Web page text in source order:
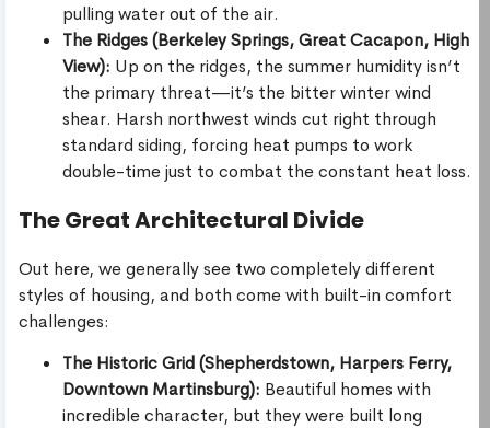
pulling water out of the air.
The Ridges (Berkeley Springs, Great Cacapon, High
View): Up on the ridges, the summer humidity isn’t
the primary threat—it’s the bitter winter wind
shear. Harsh northwest winds cut right through
standard siding, forcing heat pumps to work
double-time just to combat the constant heat loss.
The Great Architectural Divide
Out here, we generally see two completely different
styles of housing, and both come with built-in comfort
challenges:
The Historic Grid (Shepherdstown, Harpers Ferry,
Downtown Martinsburg): Beautiful homes with
incredible character, but they were built long